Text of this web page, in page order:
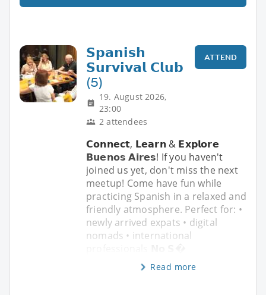
𝗦𝗽𝗮𝗻𝗶𝘀𝗵
𝗦𝘂𝗿𝘃𝗶𝘃𝗮𝗹 𝗖𝗹𝘂𝗯
(5)
19. August 2026,
23:00
2 attendees
ATTEND
𝗖𝗼𝗻𝗻𝗲𝗰𝘁, 𝗟𝗲𝗮𝗿𝗻 & 𝗘𝘅𝗽𝗹𝗼𝗿𝗲
𝗕𝘂𝗲𝗻𝗼𝘀 𝗔𝗶𝗿𝗲𝘀! If you haven't
joined us yet, don't miss the next
meetup! Come have fun while
practicing Spanish in a relaxed and
friendly atmosphere. Perfect for: •
newly arrived expats • digital
nomads • international
Read more